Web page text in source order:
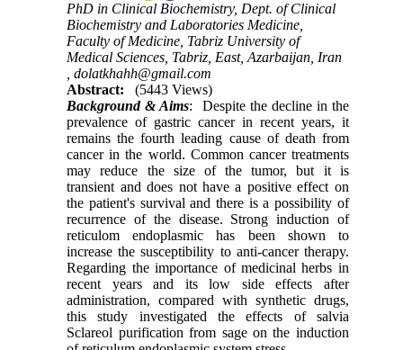
PhD in Clinical Biochemistry, Dept. of Clinical
Biochemistry and Laboratories Medicine,
Faculty of Medicine, Tabriz University of
Medical Sciences, Tabriz, East, Azarbaijan, Iran
,dolatkhahh@gmail.com
Abstract:
(5443 Views)
Background & Aims: Despite the decline in the
prevalence of gastric cancer in recent years, it
remains the fourth leading cause of death from
cancer in the world. Common cancer treatments
may reduce the size of the tumor, but it is
transient and does not have a positive effect on
the patient's survival and there is a possibility of
recurrence of the disease. Strong induction of
reticulom endoplasmic has been shown to
increase the susceptibility to anti-cancer therapy.
Regarding the importance of medicinal herbs in
recent years and its low side effects after
administration, compared with synthetic drugs,
this study investigated the effects of salvia
Sclareol purification from sage on the induction